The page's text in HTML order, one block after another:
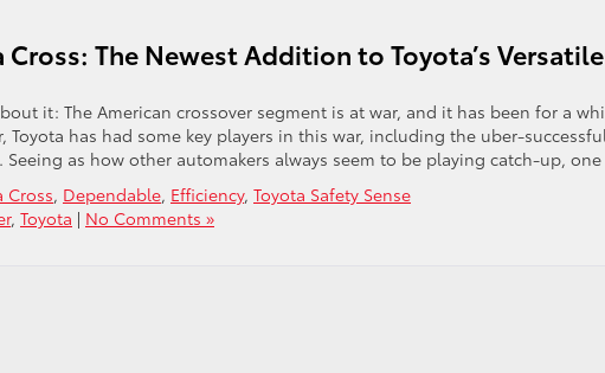
The Newest Addition to Toyota’s
it: The American crossover segment is at war, and it has been for a
Toyota has had some key players in this war, including the uber-
Seeing as how other automakers always seem to be playing catch-up,
Cross, Dependable, Efficiency, Toyota Safety Sense
, Toyota | No Comments »